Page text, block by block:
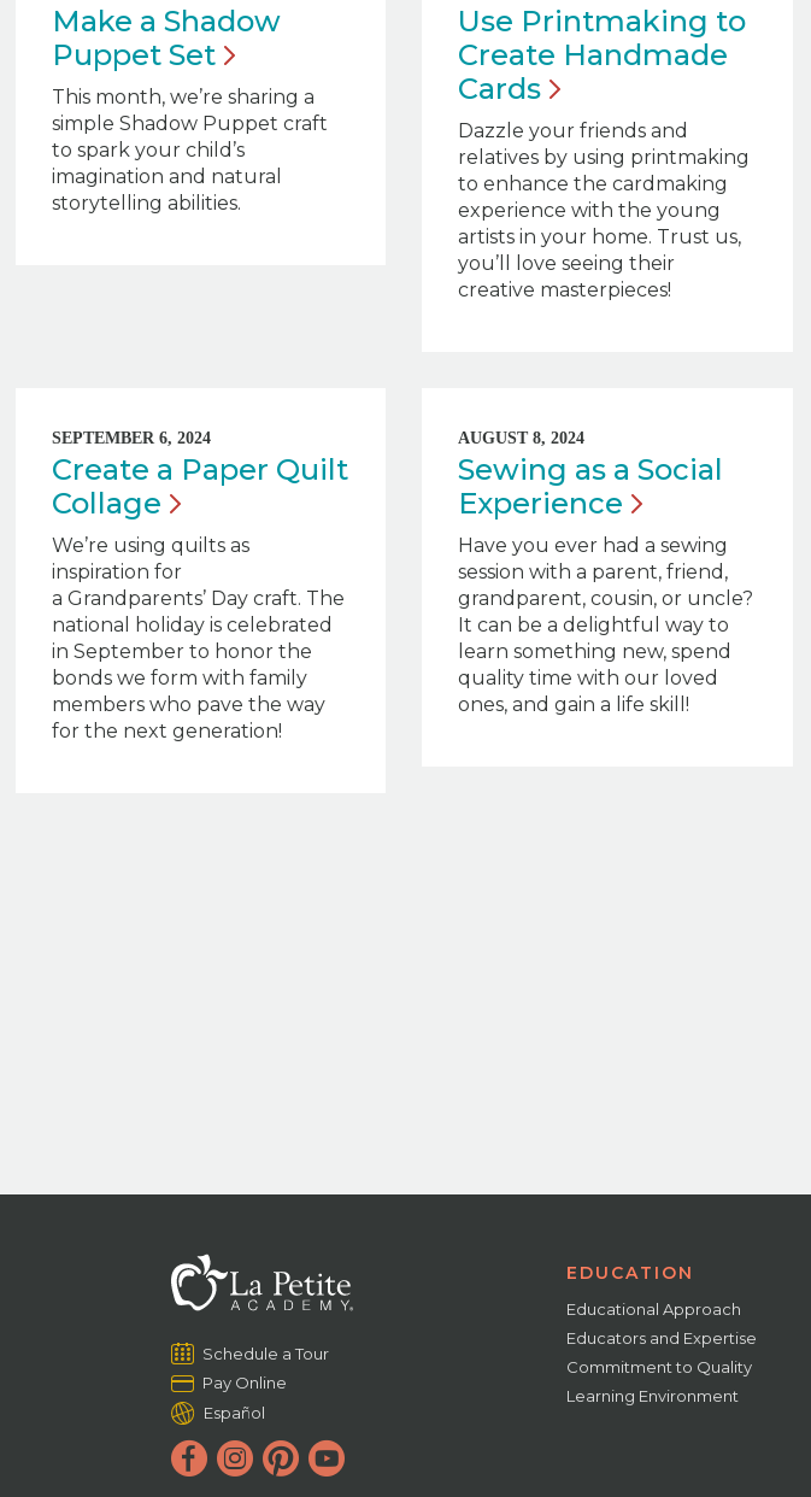
Make a Shadow
Puppet Set
This month, we’re sharing a
simple Shadow Puppet craft
to spark your child’s
imagination and natural
storytelling abilities.
Use Printmaking to
Create Handmade
Cards
Dazzle your friends and
relatives by using printmaking
to enhance the cardmaking
experience with the young
artists in your home. Trust us,
you’ll love seeing their
creative masterpieces!
SEPTEMBER 6, 2024
Create a Paper Quilt
Collage
We’re using quilts as
inspiration for
a Grandparents’ Day craft. The
national holiday is celebrated
in September to honor the
bonds we form with family
members who pave the way
for the next generation!
AUGUST 8, 2024
Sewing as a Social
Experience
Have you ever had a sewing
session with a parent, friend,
grandparent, cousin, or uncle?
It can be a delightful way to
learn something new, spend
quality time with our loved
ones, and gain a life skill!
Schedule a Tour
Pay Online
Español
EDUCATION
Educational Approach
Educators and Expertise
Commitment to Quality
Learning Environment